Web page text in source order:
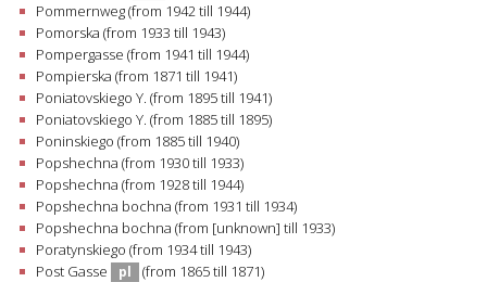
Pommernweg (from 1942 till 1944)
Pomorska (from 1933 till 1943)
Pompergasse (from 1941 till 1944)
Pompierska (from 1871 till 1941)
Poniatovskiego Y. (from 1895 till 1941)
Poniatovskiego Y. (from 1885 till 1895)
Poninskiego (from 1885 till 1940)
Popshechna (from 1930 till 1933)
Popshechna (from 1928 till 1944)
Popshechna bochna (from 1931 till 1934)
Popshechna bochna (from [unknown] till 1933)
Poratynskiego (from 1934 till 1943)
Post Gasse
pl
(from 1865 till 1871)